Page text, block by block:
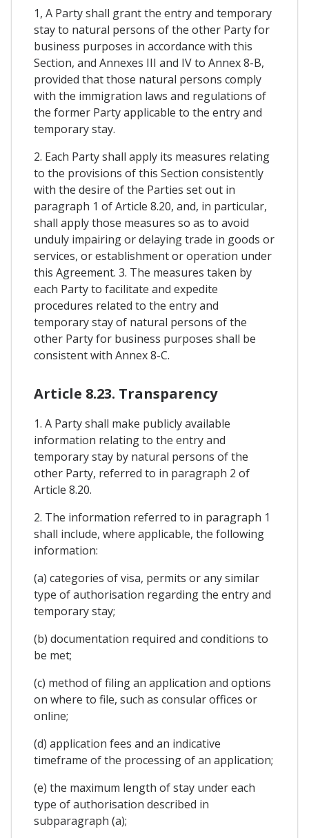
1, A Party shall grant the entry and temporary
stay to natural persons of the other Party for
business purposes in accordance with this
Section, and Annexes III and IV to Annex 8-B,
provided that those natural persons comply
with the immigration laws and regulations of
the former Party applicable to the entry and
temporary stay.
2. Each Party shall apply its measures relating
to the provisions of this Section consistently
with the desire of the Parties set out in
paragraph 1 of Article 8.20, and, in particular,
shall apply those measures so as to avoid
unduly impairing or delaying trade in goods or
services, or establishment or operation under
this Agreement. 3. The measures taken by
each Party to facilitate and expedite
procedures related to the entry and
temporary stay of natural persons of the
other Party for business purposes shall be
consistent with Annex 8-C.
Article 8.23. Transparency
1. A Party shall make publicly available
information relating to the entry and
temporary stay by natural persons of the
other Party, referred to in paragraph 2 of
Article 8.20.
2. The information referred to in paragraph 1
shall include, where applicable, the following
information:
(a) categories of visa, permits or any similar
type of authorisation regarding the entry and
temporary stay;
(b) documentation required and conditions to
be met;
(c) method of filing an application and options
on where to file, such as consular offices or
online;
(d) application fees and an indicative
timeframe of the processing of an application;
(e) the maximum length of stay under each
type of authorisation described in
subparagraph (a);